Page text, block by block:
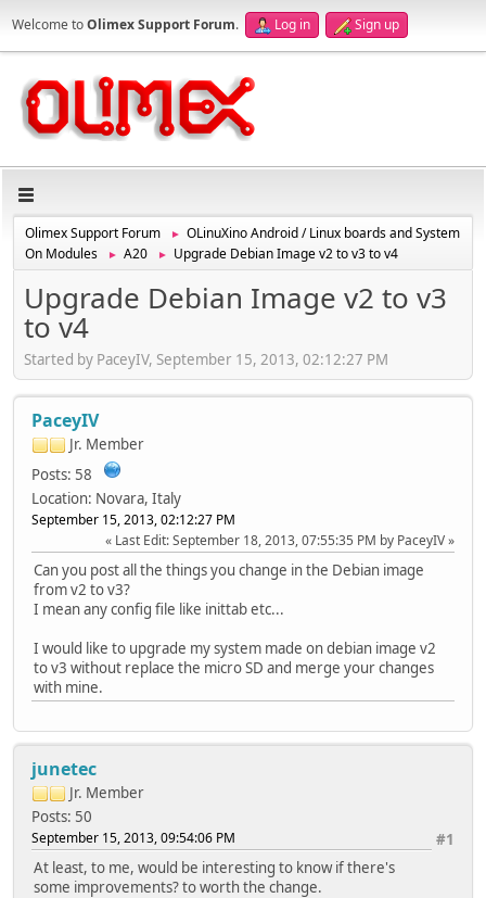
Welcome toOlimex Support Forum. Log in Sign up
Olimex Support Forum ►
OLinuXino Android / Linux boards and System
On Modules
► A20 ► Upgrade Debian Image v2 to v3 to v4
Upgrade Debian Image v2 to v3
to v4
Started by PaceyIV, September 15, 2013, 02:12:27 PM
PaceyIV
Jr. Member
Posts: 58
Location: Novara, Italy
September 15, 2013, 02:12:27 PM
Last Edit: September 18, 2013, 07:55:35 PM by PaceyIV
Can you post all the things you change in the Debian image
from v2 to v3?
I mean any config file like inittab etc...
I would like to upgrade my system made on debian image v2
to v3 without replace the micro SD and merge your changes
with mine.
junetec
Jr. Member
Posts: 50
#1
September 15, 2013, 09:54:06 PM
At least, to me, would be interesting to know if there's
some improvements? to worth the change.